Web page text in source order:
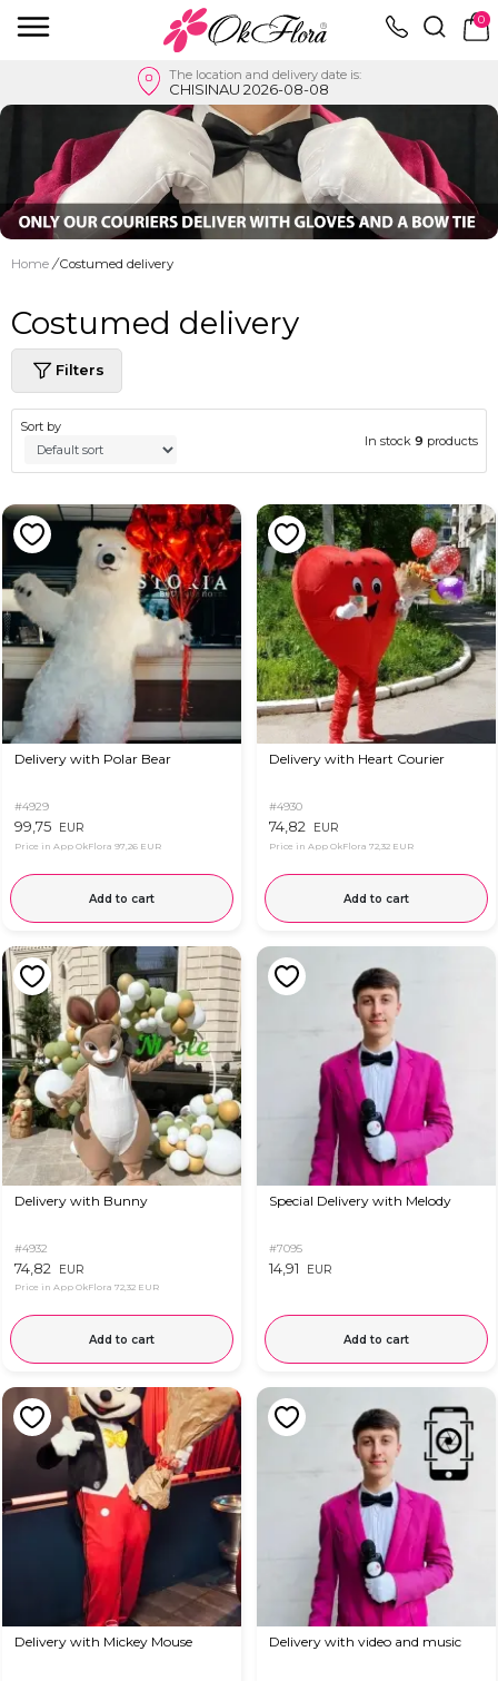
0
The location and delivery date is:
CHISINAU 2026-08-08
Home / Costumed delivery
Costumed delivery
Filters
Sort by
In stock 9 products
Delivery with Polar Bear
#4929
99,75 EUR
Price in App OkFlora 97,26 EUR
Add to cart
Delivery with Heart Courier
#4930
74,82 EUR
Price in App OkFlora 72,32 EUR
Add to cart
Delivery with Bunny
#4932
74,82 EUR
Price in App OkFlora 72,32 EUR
Add to cart
Special Delivery with Melody
#7095
14,91 EUR
Add to cart
Delivery with Mickey Mouse Delivery with video and music